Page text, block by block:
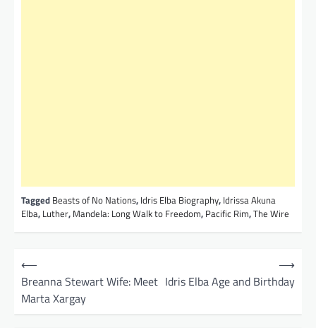
Tagged Beasts of No Nations, Idris Elba Biography, Idrissa Akuna
Elba, Luther, Mandela: Long Walk to Freedom, Pacific Rim,The Wire
⟵
Breanna Stewart Wife: Meet
Marta Xargay
Idris Elba Age and Birthday
⟶